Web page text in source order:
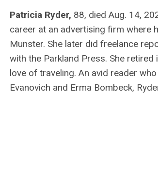
Patricia Ryder, 88, died Aug. 14,
career at an advertising firm where
Munster. She later did freelance
with the Parkland Press. She
love of traveling. An avid reader
Evanovich and Erma Bombeck,